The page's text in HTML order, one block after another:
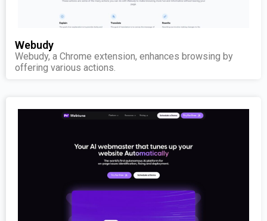
Webudy
Webudy, a Chrome extension, enhances browsing by
offering various actions.